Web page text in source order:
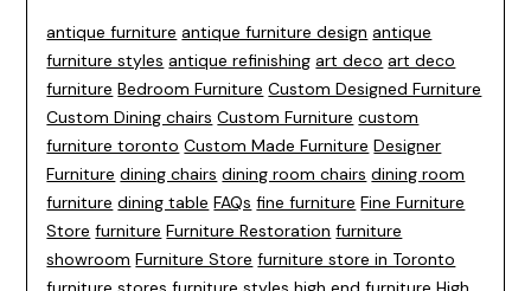
antique furniture antique furniture design antique
furniture styles antique refinishing art deco art deco
furniture Bedroom Furniture Custom Designed Furniture
Custom Dining chairs Custom Furniture custom
furniture toronto Custom Made Furniture Designer
Furniture dining chairs dining room chairs dining room
furniture dining table FAQs fine furniture Fine Furniture
Store furniture Furniture Restoration furniture
showroom Furniture Store furniture store in Toronto